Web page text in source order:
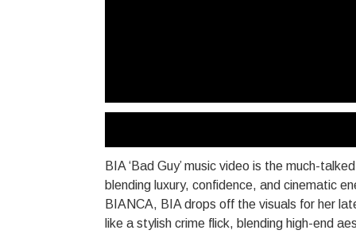
BIA ‘Bad Guy’ music video is the much-
blending luxury, confidence, and cinematic
BIANCA, BIA drops off the visuals for her
like a stylish crime flick, blending high-end